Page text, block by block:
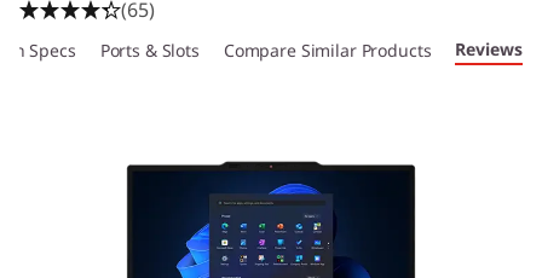
(65)
Specs Ports & Slots Compare Similar Products Reviews